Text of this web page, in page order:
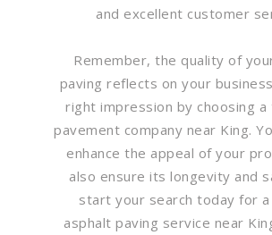
and excellent customer
Remember, the quality of
paving reflects on your
right impression by choosing
pavement company near King.
enhance the appeal of your
also ensure its longevity and
start your search today for
asphalt paving service near